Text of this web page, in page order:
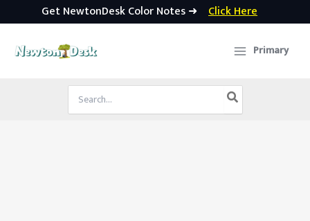
Get NewtonDesk Color Notes ➜ Click Here
Primary
Search
for: